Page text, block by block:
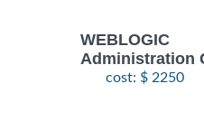
Administration
cost: $ 2250